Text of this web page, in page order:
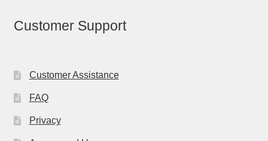
Customer Support
Customer Assistance
FAQ
Privacy